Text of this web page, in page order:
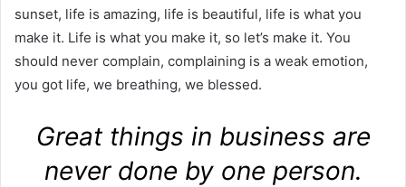
sunset, life is amazing, life is beautiful, life is what you
make it. Life is what you make it, so let’s make it. You
should never complain, complaining is a weak emotion,
you got life, we breathing, we blessed.
Great things in business are
never done by one person.